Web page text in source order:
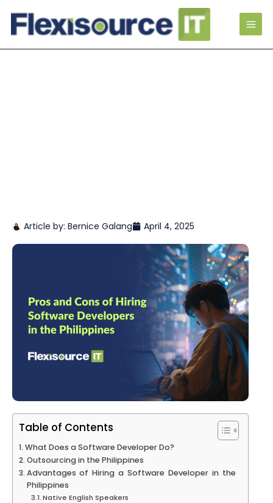
Article by: Bernice Galang April 4, 2025
Table of Contents
What Does a Software Developer Do?
Outsourcing in the Philippines
Advantages of Hiring a Software Developer in the
Philippines
Native English Speakers